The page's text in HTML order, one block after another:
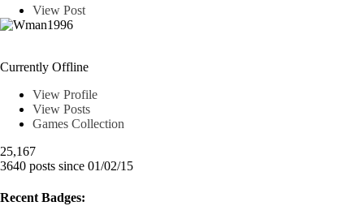
View Post
Currently Offline
View Profile
View Posts
Games Collection
25,167
3640 posts since 01/02/15
Recent Badges: